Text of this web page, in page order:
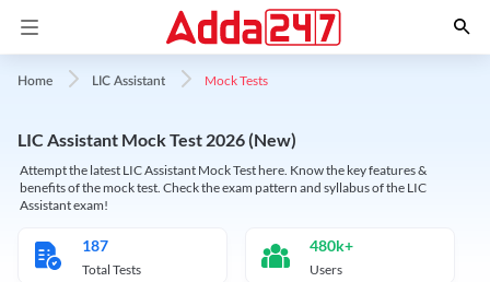
Home LIC Assistant Mock Tests
LIC Assistant Mock Test 2026 (New)
Attempt the latest LIC Assistant Mock Test here. Know the key features &
benefits of the mock test. Check the exam pattern and syllabus of the LIC
Assistant exam!
187
Total Tests
480k+
Users